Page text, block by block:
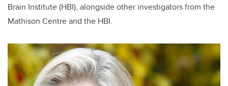
Brain Institute (HBI), alongside other investigators from the
Mathison Centre and the HBI.